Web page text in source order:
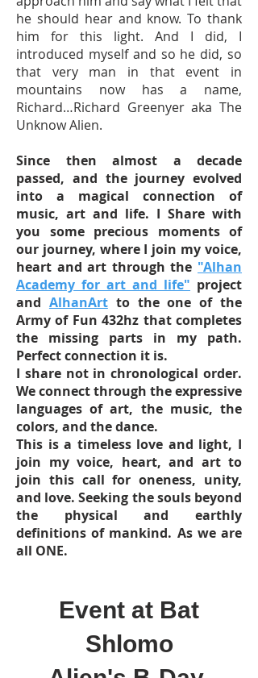
he should hear and know. To thank
him for this light. And I did, I
introduced myself and so he did, so
that very man in that event in
mountains now has a name,
Richard…Richard Greenyer aka The
Unknow Alien.
Since then almost a decade
passed, and the journey evolved
into a magical connection of
music, art and life. I Share with
you some precious moments of
our journey, where I join my voice,
heart and art through the "Alhan
Academy for art and life" project
and AlhanArtto the one of the
Army of Fun 432hz that completes
the missing parts in my path.
Perfect connection it is.
I share not in chronological order.
We connect through the expressive
languages of art, the music, the
colors, and the dance.
This is a timeless love and light, I
join my voice, heart, and art to
join this call for oneness, unity,
and love. Seeking the souls beyond
the physical and earthly
definitions of mankind. As we are
all ONE.
Event at Bat
Shlomo